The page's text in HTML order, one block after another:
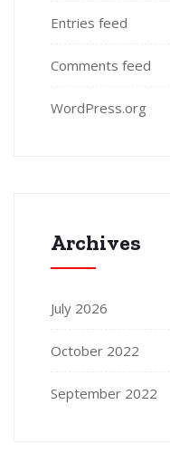
Entries feed
Comments feed
WordPress.org
Archives
July 2026
October 2022
September 2022